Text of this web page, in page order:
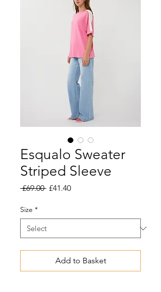
Esqualo Sweater
Striped Sleeve
£69.00 Regular
£41.40Sale
Size *
Add to Basket